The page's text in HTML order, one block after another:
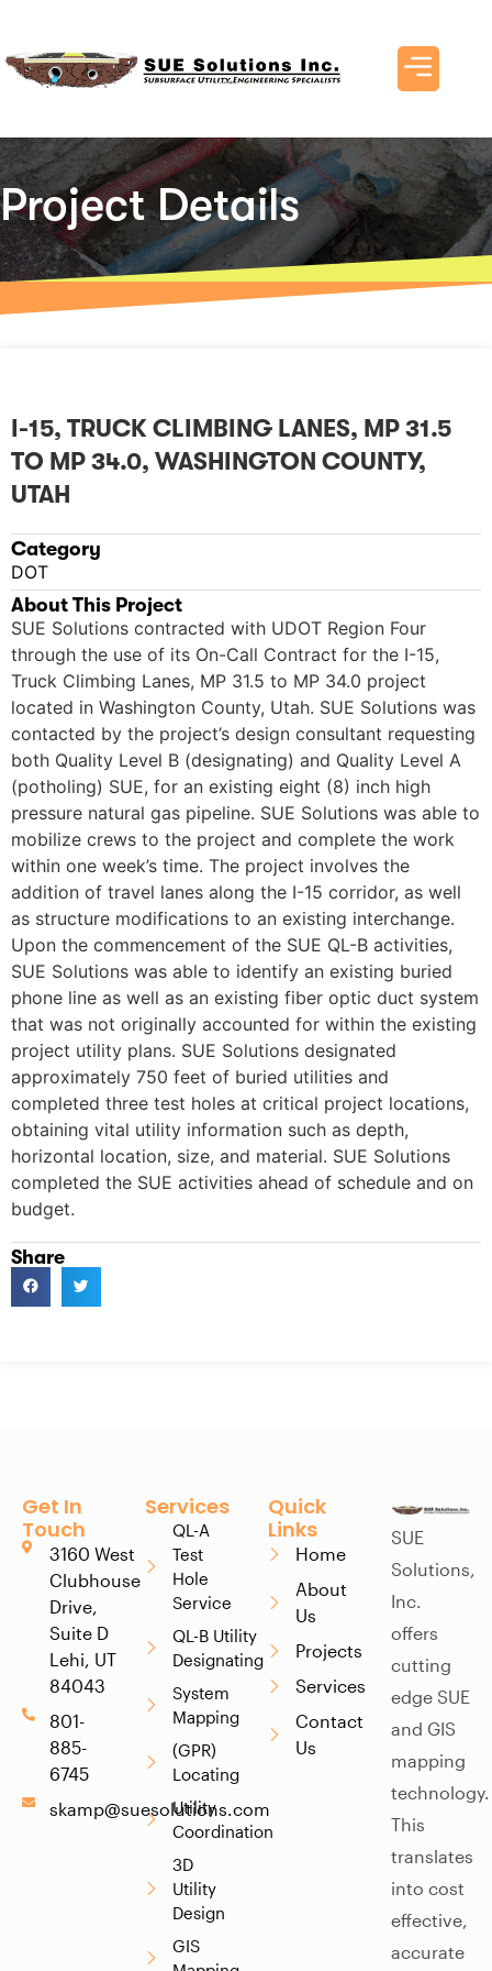
Project Details
I-15, TRUCK CLIMBING LANES, MP 31.5
TO MP 34.0, WASHINGTON COUNTY,
UTAH
Category
DOT
About This Project
SUE Solutions contracted with UDOT Region Four
through the use of its On-Call Contract for the I-15,
Truck Climbing Lanes, MP 31.5 to MP 34.0 project
located in Washington County, Utah. SUE Solutions was
contacted by the project’s design consultant requesting
both Quality Level B (designating) and Quality Level A
(potholing) SUE, for an existing eight (8) inch high
pressure natural gas pipeline. SUE Solutions was able to
mobilize crews to the project and complete the work
within one week’s time. The project involves the
addition of travel lanes along the I-15 corridor, as well
as structure modifications to an existing interchange.
Upon the commencement of the SUE QL-B activities,
SUE Solutions was able to identify an existing buried
phone line as well as an existing fiber optic duct system
that was not originally accounted for within the existing
project utility plans. SUE Solutions designated
approximately 750 feet of buried utilities and
completed three test holes at critical project locations,
obtaining vital utility information such as depth,
horizontal location, size, and material. SUE Solutions
completed the SUE activities ahead of schedule and on
budget.
Share
SUE
Solutions,
Inc.
offers
cutting
edge SUE
and GIS
mapping
technology.
This
translates
into cost
effective,
accurate
Quick
Links
Home
About
Us
Projects
Services
Contact
Us
Services
QL-A
Test
Hole
Service
QL-B Utility
Designating
System
Mapping
(GPR)
Locating
Utility
Coordination
3D
Utility
Design
GIS
Get In
Touch
3160 West
Clubhouse
Drive,
Suite D
Lehi, UT
84043
801-
885-
6745
skamp@suesolutions.com